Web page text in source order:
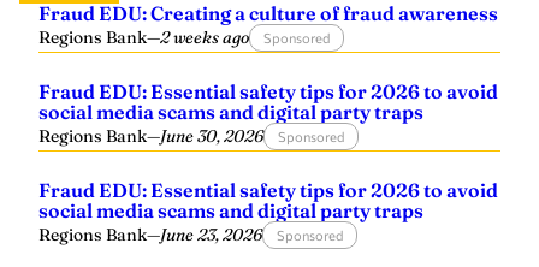
Fraud EDU: Creating a culture of fraud awareness
Regions Bank—2 weeks ago Sponsored
Fraud EDU: Essential safety tips for 2026 to avoid
social media scams and digital party traps
Regions Bank—June 30, 2026 Sponsored
Fraud EDU: Essential safety tips for 2026 to avoid
social media scams and digital party traps
Regions Bank—June 23, 2026 Sponsored